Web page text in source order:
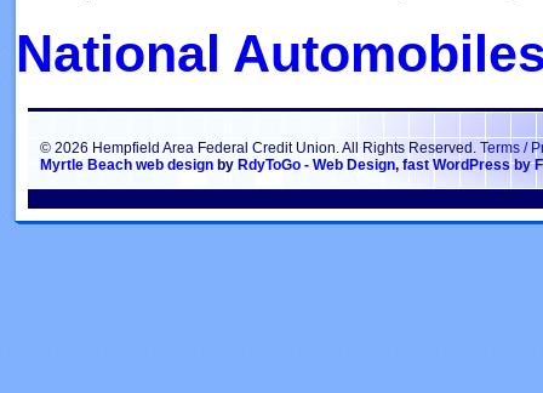
National
© 2026 Hempfield Area Federal Credit Union. All Rights Reserved. Terms /
Myrtle Beach web design by RdyToGo - Web Design, fast WordPress by